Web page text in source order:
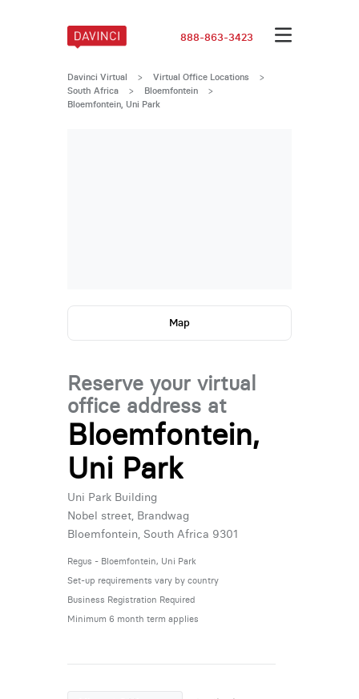
888-863-3423
Davinci Virtual > Virtual Office Locations
>
South Africa
> Bloemfontein >
Bloemfontein, Uni Park
Map
Reserve your virtual
office address at
Bloemfontein,
Uni Park
Uni Park Building
Nobel street, Brandwag
Bloemfontein, South Africa 9301
Regus - Bloemfontein, Uni Park
Set-up requirements vary by country
Business Registration Required
Minimum 6 month term applies